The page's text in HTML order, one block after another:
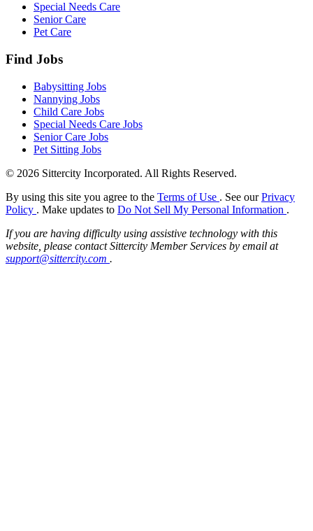
Special Needs Care
Senior Care
Pet Care
Find Jobs
Babysitting Jobs
Nannying Jobs
Child Care Jobs
Special Needs Care Jobs
Senior Care Jobs
Pet Sitting Jobs
© 2026 Sittercity Incorporated. All Rights Reserved.
By using this site you agree to the Terms of Use . See ourPrivacy
Policy . Make updates to Do Not Sell My Personal Information .
If you are having difficulty using assistive technology with this
website, please contact Sittercity Member Services by email at
support@sittercity.com .